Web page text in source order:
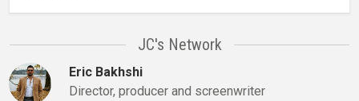
JC's Network
Eric Bakhshi
Director, producer and screenwriter